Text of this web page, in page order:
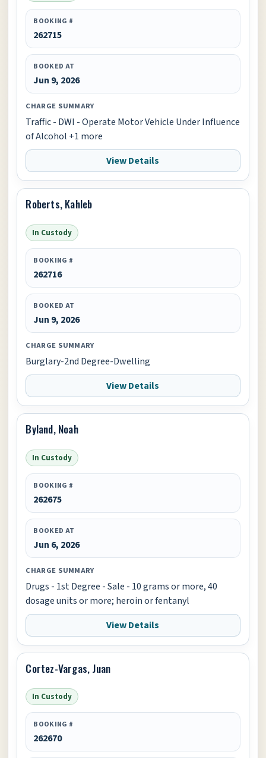
BOOKING #
262715
BOOKED AT
Jun 9, 2026
CHARGE SUMMARY
Traffic - DWI - Operate Motor Vehicle Under Influence
of Alcohol +1 more
View Details
Roberts, Kahleb
In Custody
BOOKING #
262716
BOOKED AT
Jun 9, 2026
CHARGE SUMMARY
Burglary-2nd Degree-Dwelling
View Details
Byland, Noah
In Custody
BOOKING #
262675
BOOKED AT
Jun 6, 2026
CHARGE SUMMARY
Drugs - 1st Degree - Sale - 10 grams or more, 40
dosage units or more; heroin or fentanyl
View Details
Cortez-Vargas, Juan
In Custody
BOOKING #
262670